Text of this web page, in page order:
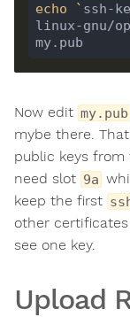
echo ` ssh-
linux-gnu/
Now edit my.pub
mybe there.
public keys
need slot 9a
keep the first
other
see one key.
Upload